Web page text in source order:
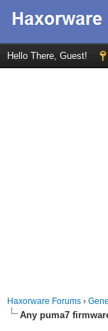
Hello There, Guest!
Haxorware Forums ›
Any puma7